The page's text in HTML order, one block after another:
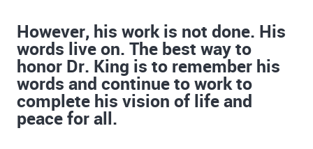
However, his work is not done. His
words live on. The best way to
honor Dr. King is to remember his
words and continue to work to
complete his vision of life and
peace for all.